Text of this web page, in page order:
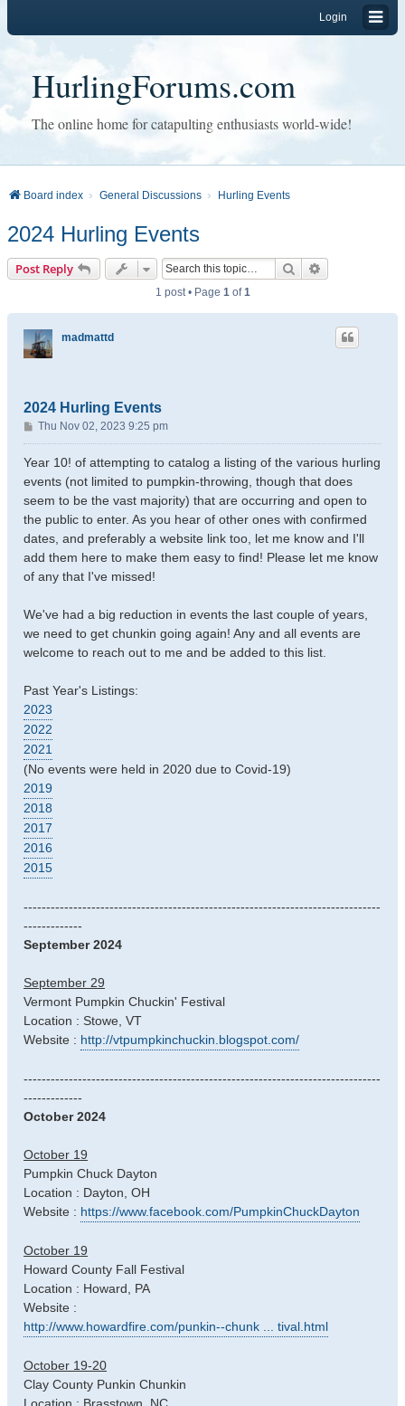
Login
HurlingForums.com
The online home for catapulting enthusiasts world-wide!
Board index General Discussions Hurling Events
2024 Hurling Events
Post Reply Search
1 post • Page 1of1
madmattd
2024 Hurling Events
P
o
s
Thu Nov 02, 2023 9:25 pm
Year 10! of attempting to catalog a listing of the various hurling
events (not limited to pumpkin-throwing, though that does
seem to be the vast majority) that are occurring and open to
the public to enter. As you hear of other ones with confirmed
dates, and preferably a website link too, let me know and I'll
add them here to make them easy to find! Please let me know
of any that I've missed!
We've had a big reduction in events the last couple of years,
we need to get chunkin going again! Any and all events are
welcome to reach out to me and be added to this list.
Past Year's Listings:
2023
2022
2021
(No events were held in 2020 due to Covid-19)
2019
2018
2017
2016
2015
-------------------------------------------------------------------------------
-------------
September 2024
September 29
Vermont Pumpkin Chuckin' Festival
Location : Stowe, VT
Website : http://vtpumpkinchuckin.blogspot.com/
-------------------------------------------------------------------------------
-------------
October 2024
October 19
Pumpkin Chuck Dayton
Location : Dayton, OH
Website : https://www.facebook.com/PumpkinChuckDayton
October 19
Howard County Fall Festival
Location : Howard, PA
Website :
http://www.howardfire.com/punkin--chunk ... tival.html
October 19-20
Clay County Punkin Chunkin